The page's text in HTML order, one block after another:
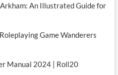
An Illustrated Guide for
Game Wanderers
Manual 2024 | Roll20